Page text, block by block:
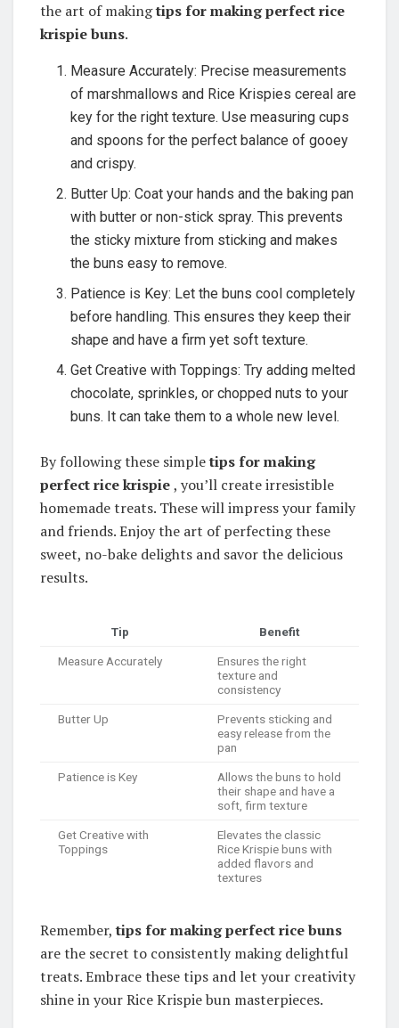
the art of makingtips for making perfect rice
krispie buns.
Measure Accurately: Precise measurements
of marshmallows and Rice Krispies cereal are
key for the right texture. Use measuring cups
and spoons for the perfect balance of gooey
and crispy.
Butter Up: Coat your hands and the baking pan
with butter or non-stick spray. This prevents
the sticky mixture from sticking and makes
the buns easy to remove.
Patience is Key: Let the buns cool completely
before handling. This ensures they keep their
shape and have a firm yet soft texture.
Get Creative with Toppings: Try adding melted
chocolate, sprinkles, or chopped nuts to your
buns. It can take them to a whole new level.
By following these simpletips for making
perfect rice krispie, you’ll create irresistible
homemade treats. These will impress your family
and friends. Enjoy the art of perfecting these
sweet, no-bake delights and savor the delicious
results.
Tip Benefit
Measure Accurately
Ensures the right
texture and
consistency
Butter Up
Prevents sticking and
easy release from the
pan
Patience is Key
Allows the buns to hold
their shape and have a
soft, firm texture
Get Creative with
Toppings
Elevates the classic
Rice Krispie buns with
added flavors and
textures
Remember,tips for making perfect rice buns
are the secret to consistently making delightful
treats. Embrace these tips and let your creativity
shine in your Rice Krispie bun masterpieces.